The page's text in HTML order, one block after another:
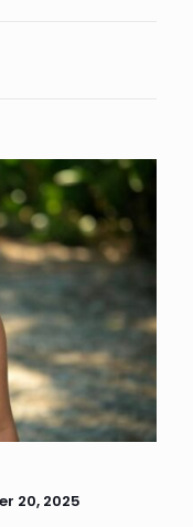
20, 2025